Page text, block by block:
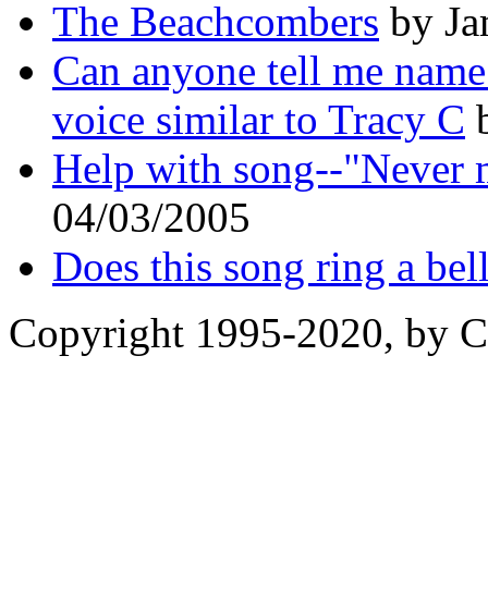
The Beachcombers by
Can anyone tell me
voice similar to Tracy C
Help with song--"Never
04/03/2005
Does this song ring a
Copyright 1995-2020, by